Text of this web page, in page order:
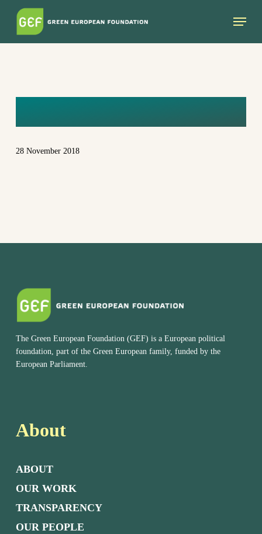
Skip
Menu
28 November 2018
The Green European Foundation (GEF) is a European political
foundation, part of the Green European family, funded by the
European Parliament.
About
ABOUT
OUR WORK
TRANSPARENCY
OUR PEOPLE